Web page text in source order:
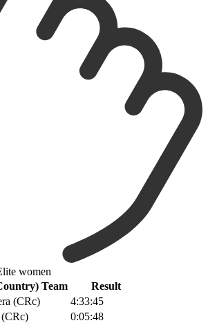
women
Team
Result
(CRc)
4:33:45
0:05:48